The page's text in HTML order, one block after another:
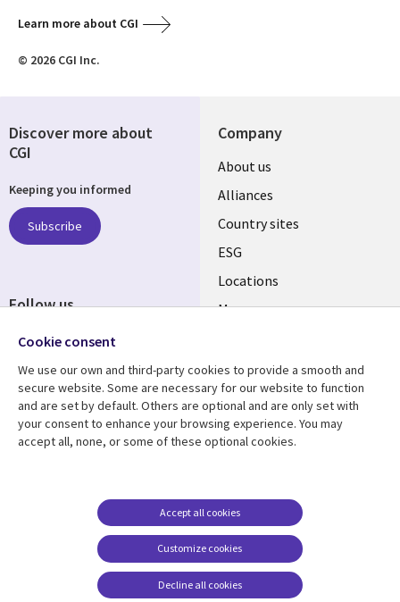
Learn more about CGI
© 2026 CGI Inc.
Company
About us
Alliances
Country sites
ESG
Locations
Mergers
Resource center
Articles
Support
Accessibility
Terms of use
Careers FAQ
Cookie management
center
Discover more about
CGI
Keeping you informed
Subscribe
Follow us
Cookie consent
We use our own and third-party cookies to provide a smooth and
secure website. Some are necessary for our website to function
and are set by default. Others are optional and are only set with
your consent to enhance your browsing experience. You may
accept all, none, or some of these optional cookies.
Customize cookies
Accept all cookies
Decline all cookies